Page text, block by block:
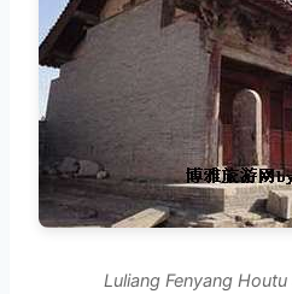
Luliang Fenyang